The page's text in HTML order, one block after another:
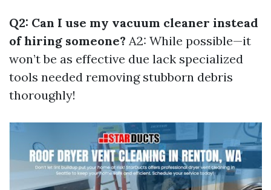
Q2: Can I use my vacuum cleaner instead
of hiring someone? A2: While possible—it
won’t be as effective due lack specialized
tools needed removing stubborn debris
thoroughly!